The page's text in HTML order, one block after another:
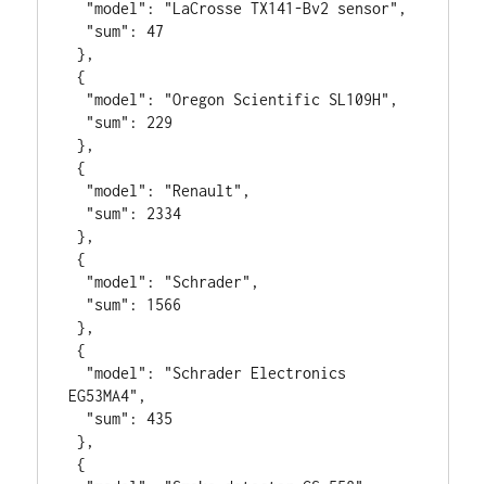
},
{
},
{
},
{
},
{
EG53MA4",
},
{